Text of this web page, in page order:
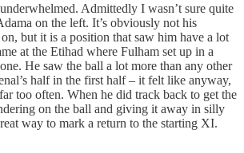
Admittedly I wasn’t sure quite
on the left. It’s obviously not his
but it is a position that saw him have a lot
at the Etihad where Fulham set up in a
He saw the ball a lot more than any other
half in the first half – it felt like anyway,
too often. When he did track back to get the
on the ball and giving it away in silly
way to mark a return to the starting XI.